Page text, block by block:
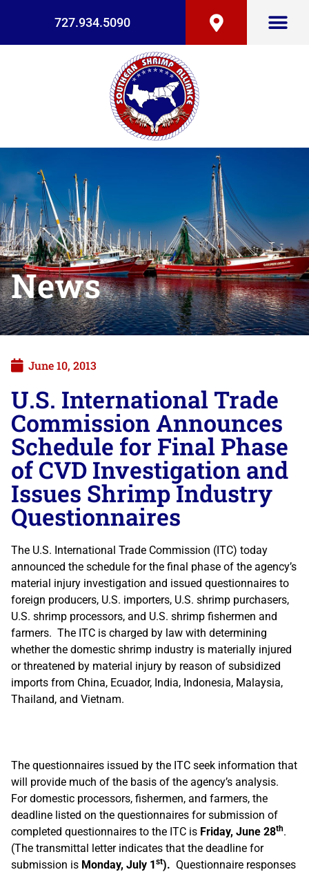
727.934.5090
News
June 10, 2013
U.S. International Trade
Commission Announces
Schedule for Final Phase
of CVD Investigation and
Issues Shrimp Industry
Questionnaires
The U.S. International Trade Commission (ITC) today
announced the schedule for the final phase of the agency’s
material injury investigation and issued questionnaires to
foreign producers, U.S. importers, U.S. shrimp purchasers,
U.S. shrimp processors, and U.S. shrimp fishermen and
farmers. The ITC is charged by law with determining
whether the domestic shrimp industry is materially injured
or threatened by material injury by reason of subsidized
imports from China, Ecuador, India, Indonesia, Malaysia,
Thailand, and Vietnam.
The questionnaires issued by the ITC seek information that
will provide much of the basis of the agency’s analysis.
For domestic processors, fishermen, and farmers, the
deadline listed on the questionnaires for submission of
completed questionnaires to the ITC is Friday, June 28th.
(The transmittal letter indicates that the deadline for
submission is Monday, July 1st). Questionnaire responses